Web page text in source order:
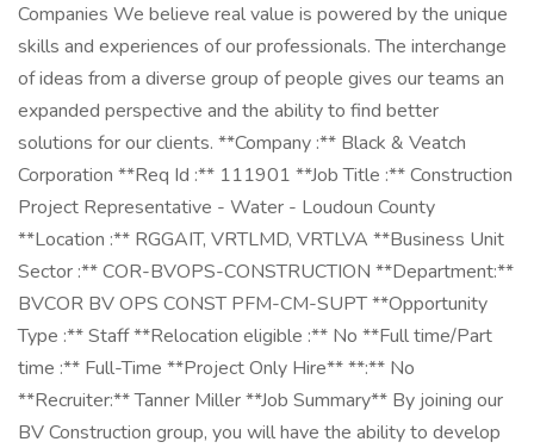
Companies We believe real value is powered by the unique
skills and experiences of our professionals. The interchange
of ideas from a diverse group of people gives our teams an
expanded perspective and the ability to find better
solutions for our clients. **Company :** Black & Veatch
Corporation **Req Id :** 111901 **Job Title :** Construction
Project Representative - Water - Loudoun County
**Location :** RGGAIT, VRTLMD, VRTLVA **Business Unit
Sector :** COR-BVOPS-CONSTRUCTION **Department:**
BVCOR BV OPS CONST PFM-CM-SUPT **Opportunity
Type :** Staff **Relocation eligible :** No **Full time/Part
time :** Full-Time **Project Only Hire** **:** No
**Recruiter:** Tanner Miller **Job Summary** By joining our
BV Construction group, you will have the ability to develop